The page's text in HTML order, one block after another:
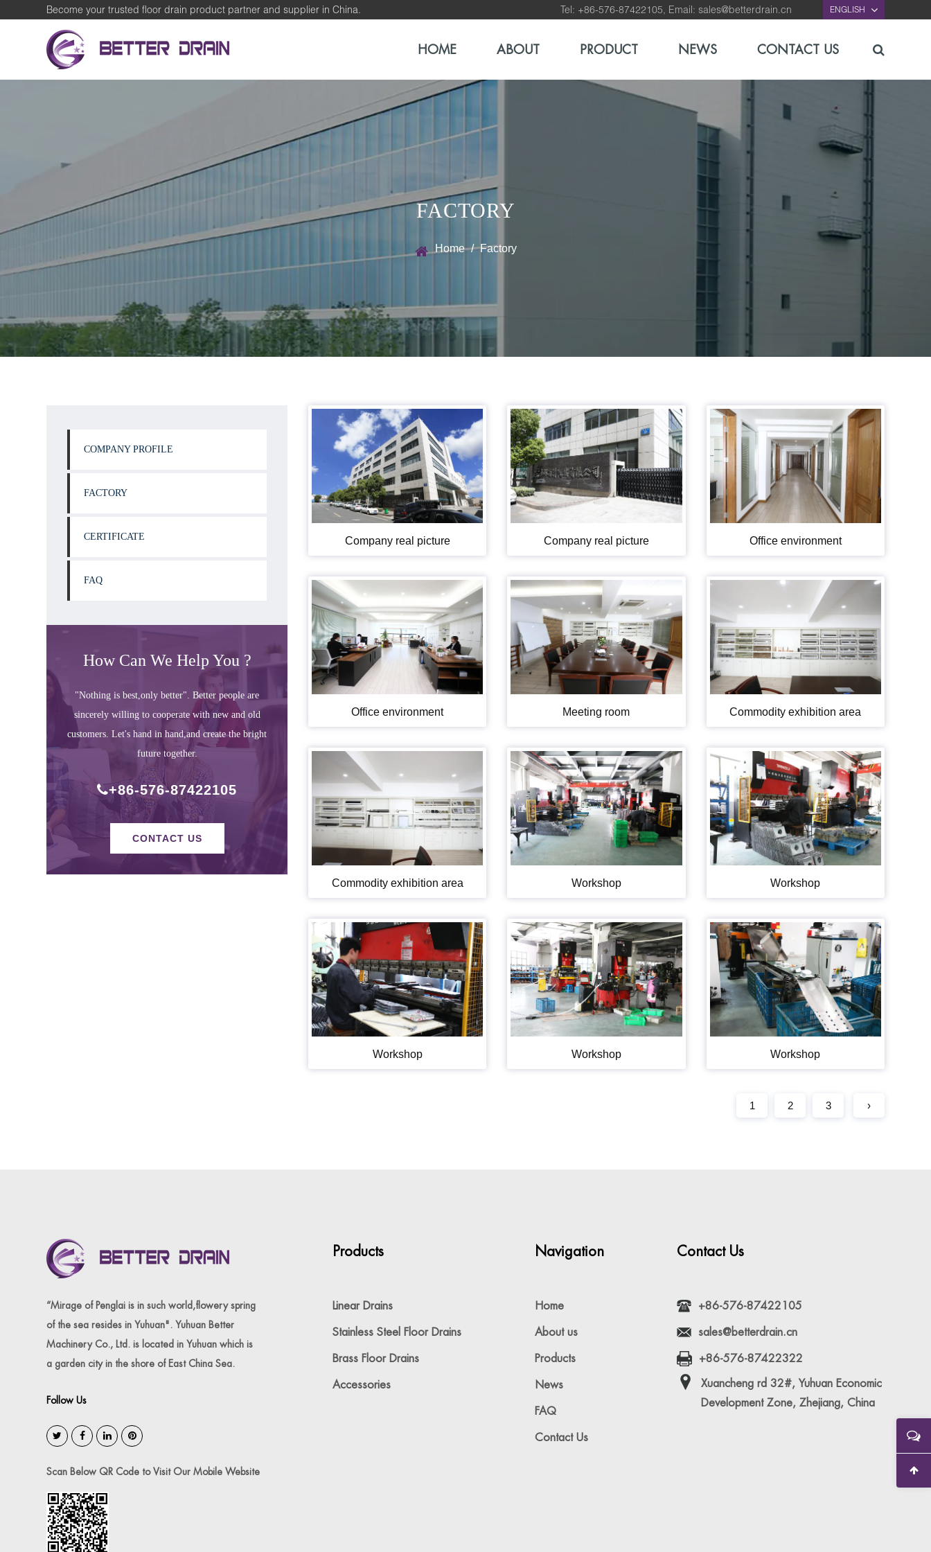
Become your trusted floor drain product partner and supplier in China. Tel: +86-576-87422105, Email: sales@betterdrain.cn ENGLISH
HOME ABOUT PRODUCT NEWS CONTACT US
FACTORY
Home / Factory
COMPANY PROFILE
FACTORY
CERTIFICATE
FAQ
How Can We Help You ?
"Nothing is best,only better". Better people are
sincerely willing to cooperate with new and old
customers. Let's hand in hand,and create the bright
future together.
+86-576-87422105
CONTACT US
Company real picture Company real picture Office environment
Office environment Meeting room Commodity exhibition area
Commodity exhibition area Workshop Workshop
Workshop Workshop Workshop
1 2 3 ›
“Mirage of Penglai is in such world,flowery spring
of the sea resides in Yuhuan". Yuhuan Better
Machinery Co., Ltd. is located in Yuhuan which is
a garden city in the shore of East China Sea.
Follow Us
Scan Below QR Code to Visit Our Mobile Website
Products
Linear Drains
Stainless Steel Floor Drains
Brass Floor Drains
Accessories
Navigation
Home
About us
Products
News
FAQ
Contact Us
Contact Us
+86-576-87422105
sales@betterdrain.cn
+86-576-87422322
Xuancheng rd 32#, Yuhuan Economic
Development Zone, Zhejiang, China